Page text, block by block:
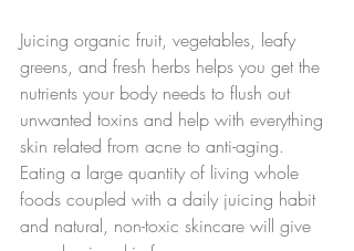
Juicing organic fruit, vegetables, leafy
greens, and fresh herbs helps you get the
nutrients your body needs to flush out
unwanted toxins and help with everything
skin related from acne to anti-aging.
Eating a large quantity of living whole
foods coupled with a daily juicing habit
and natural, non-toxic skincare will give